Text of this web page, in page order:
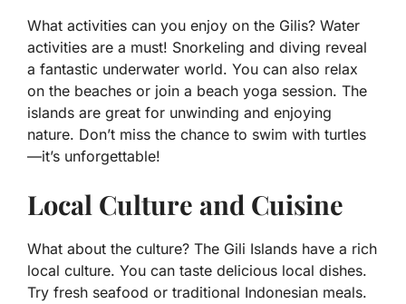
What activities can you enjoy on the Gilis? Water
activities are a must! Snorkeling and diving reveal
a fantastic underwater world. You can also relax
on the beaches or join a beach yoga session. The
islands are great for unwinding and enjoying
nature. Don’t miss the chance to swim with turtles
—it’s unforgettable!
Local Culture and Cuisine
What about the culture? The Gili Islands have a rich
local culture. You can taste delicious local dishes.
Try fresh seafood or traditional Indonesian meals.